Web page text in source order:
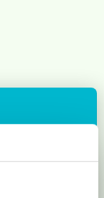
Kingdom)